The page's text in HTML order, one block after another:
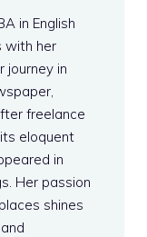
in English
with her
journey in
freelance
eloquent
in
Her passion
shines